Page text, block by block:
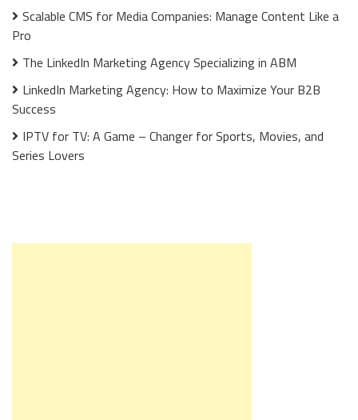
Scalable CMS for Media Companies: Manage Content Like a
Pro
The LinkedIn Marketing Agency Specializing in ABM
LinkedIn Marketing Agency: How to Maximize Your B2B
Success
IPTV for TV: A Game – Changer for Sports, Movies, and
Series Lovers